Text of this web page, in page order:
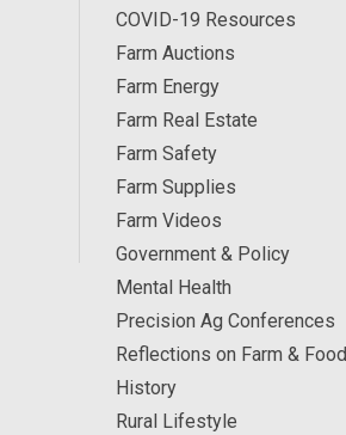
COVID-19 Resources
Farm Auctions
Farm Energy
Farm Real Estate
Farm Safety
Farm Supplies
Farm Videos
Government & Policy
Mental Health
Precision Ag Conferences
Reflections on Farm & Food
History
Rural Lifestyle